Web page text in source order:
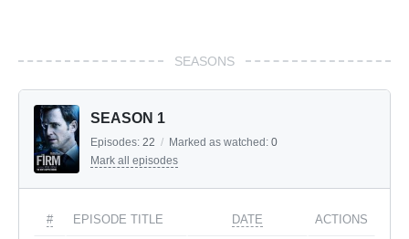
SEASONS
SEASON 1
Episodes: 22 / Marked as watched: 0
Mark all episodes
# EPISODE TITLE DATE ACTIONS